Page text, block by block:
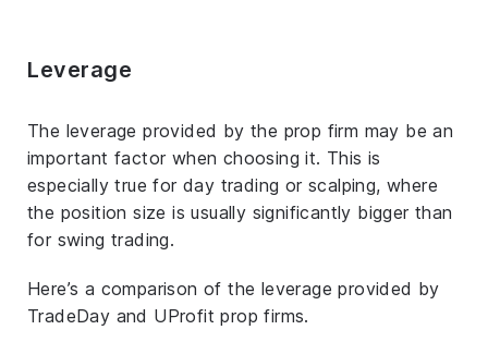
Leverage
The leverage provided by the prop firm may be an
important factor when choosing it. This is
especially true for day trading or scalping, where
the position size is usually significantly bigger than
for swing trading.
Here’s a comparison of the leverage provided by
TradeDay and UProfit prop firms.